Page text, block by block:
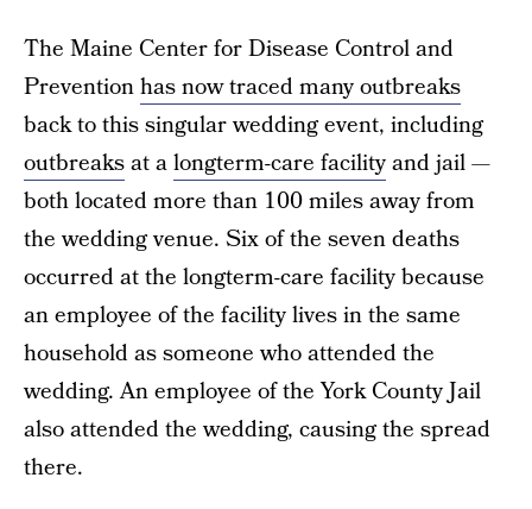
The Maine Center for Disease Control and
Preventionhas now traced many outbreaks
back to this singular wedding event, including
outbreaksat alongterm-care facilityand jail —
both located more than 100 miles away from
the wedding venue. Six of the seven deaths
occurred at the longterm-care facility because
an employee of the facility lives in the same
household as someone who attended the
wedding. An employee of the York County Jail
also attended the wedding, causing the spread
there.